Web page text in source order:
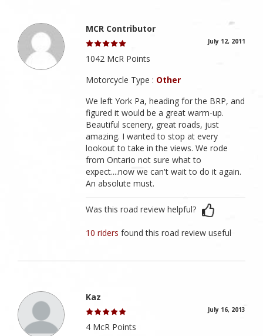
MCR Contributor
July 12, 2011
1042 McR Points
Motorcycle Type : Other
We left York Pa, heading for the BRP, and
figured it would be a great warm-up.
Beautiful scenery, great roads, just
amazing. I wanted to stop at every
lookout to take in the views. We rode
from Ontario not sure what to
expect....now we can't wait to do it again.
An absolute must.
Was this road review helpful?
10 ridersfound this road review useful
Kaz
July 16, 2013
4 McR Points